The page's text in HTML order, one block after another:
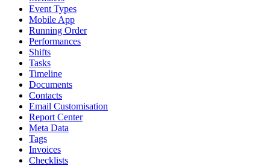
Event Types
Mobile App
Running Order
Performances
Shifts
Tasks
Timeline
Documents
Contacts
Email Customisation
Report Center
Meta Data
Tags
Invoices
Checklists